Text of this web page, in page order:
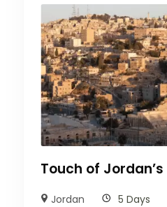
Touch of
Jordan 5 Days